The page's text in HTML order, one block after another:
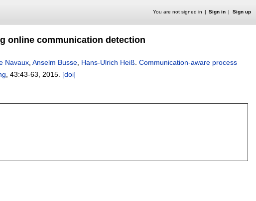
You are not signed in Sign in Sign up
online communication detection
Navaux Anselm Busse Hans-Ulrich Heiß Communication-aware process
, 43:43-63 2015. [doi]